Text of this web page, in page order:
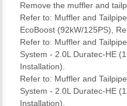
Remove the muffler and
Refer to: Muffler and
EcoBoost (92kW/125PS),
Refer to: Muffler and
System - 2.0L Duratec-HE
Installation).
Refer to: Muffler and
System - 2.0L Duratec-HE
Installation).